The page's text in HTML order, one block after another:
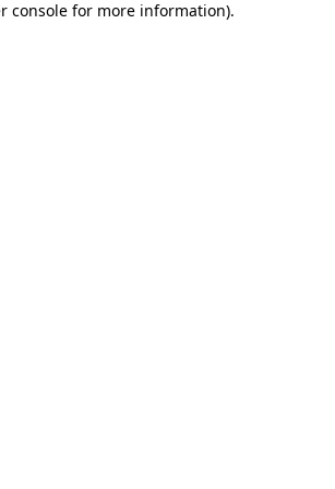
console for more information).